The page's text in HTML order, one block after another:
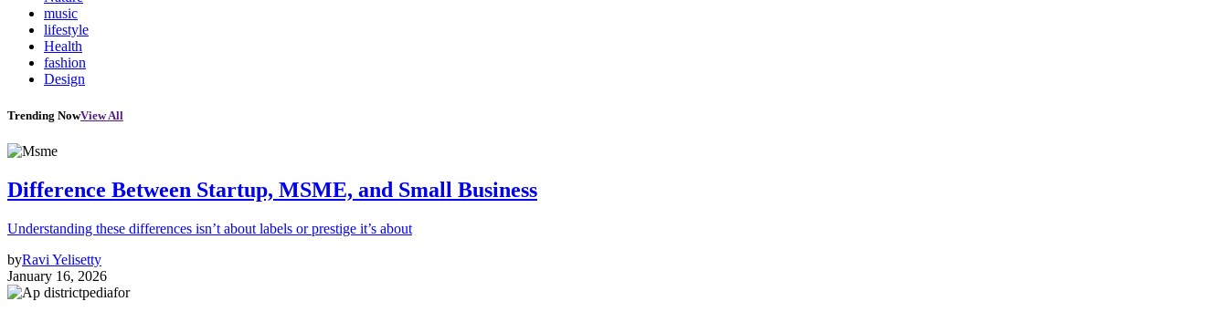
music
lifestyle
Health
fashion
Design
Trending NowView All
Difference Between Startup, MSME, and Small Business
Understanding these differences isn’t about labels or prestige it’s about
byRavi Yelisetty
January 16, 2026